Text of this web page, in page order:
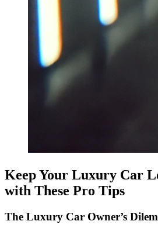
Keep Your Luxury Car
with These Pro Tips
The Luxury Car Owner’s